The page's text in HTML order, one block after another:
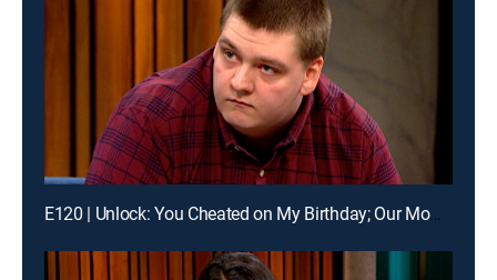
E120 | Unlock: You Cheated on My Birthday; Our Mom Is Gone and I Hate You